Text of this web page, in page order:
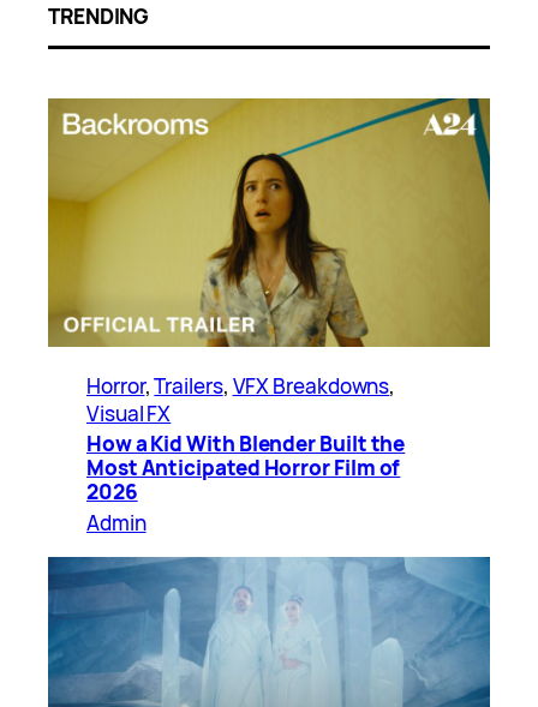
TRENDING
Horror, Trailers, VFX Breakdowns
Visual FX
How a Kid With Blender Built the
Most Anticipated Horror Film of
2026
Admin